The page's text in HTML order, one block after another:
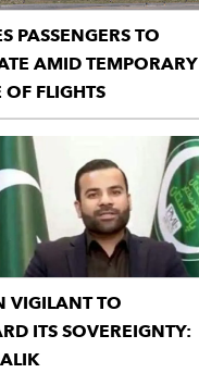
PASSENGERS TO
AMID TEMPORARY
OF FLIGHTS
VIGILANT TO
ITS SOVEREIGNTY: